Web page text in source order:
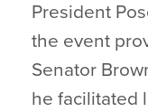
President
the event
Senator
he facilitated